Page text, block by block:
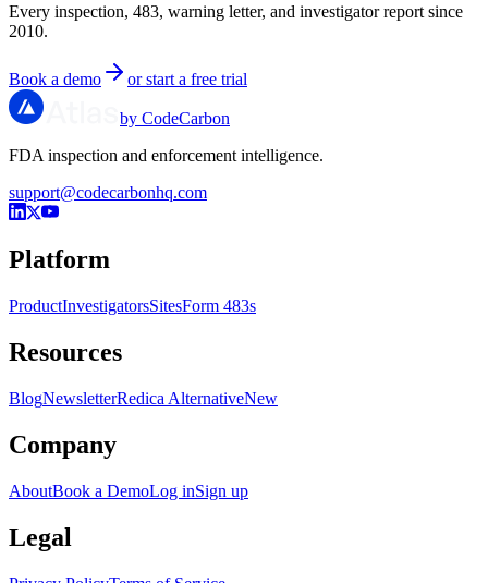
Every inspection, 483, warning letter, and investigator report since
2010.
Book a demo or start a free trial
by CodeCarbon
FDA inspection and enforcement intelligence.
support@codecarbonhq.com
Platform
ProductInvestigatorsSitesForm 483s
Resources
BlogNewsletterRedica AlternativeNew
Company
AboutBook a DemoLog inSign up
Legal